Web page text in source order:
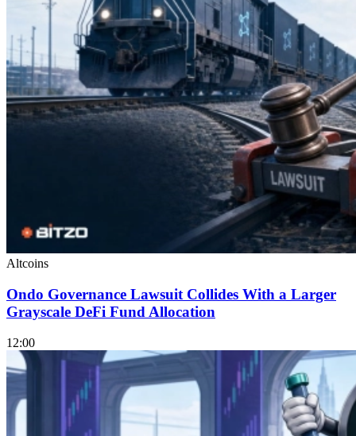
Altcoins
Ondo Governance Lawsuit Collides With a Larger
Grayscale DeFi Fund Allocation
12:00